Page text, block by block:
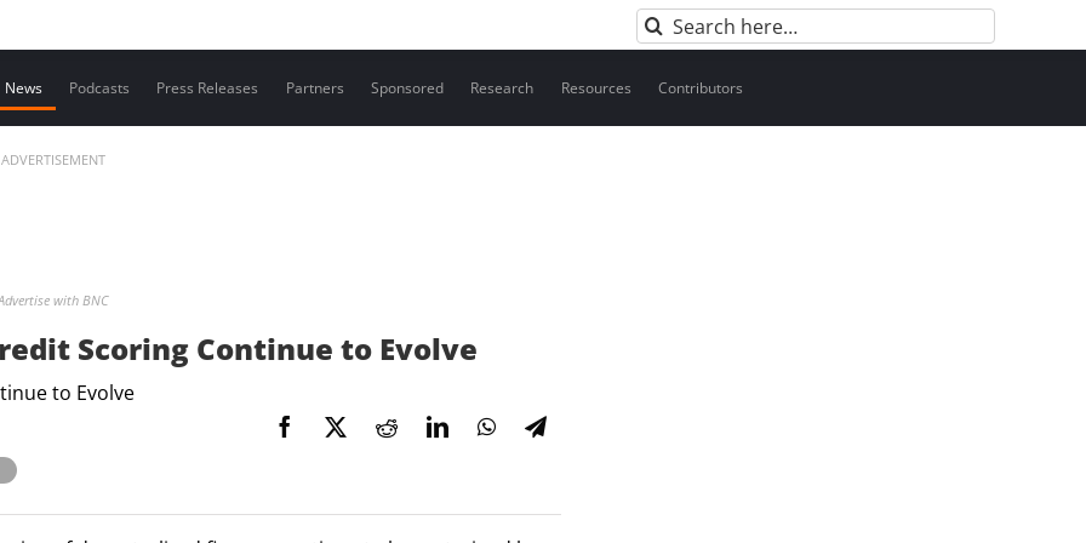
Search
for:
News Podcasts Press Releases Partners Sponsored Research Resources Contributors
ADVERTISEMENT
with BNC
Scoring Continue to Evolve